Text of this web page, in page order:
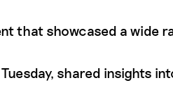
that showcased a wide
shared insights